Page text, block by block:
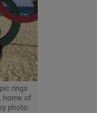
rings
home of
photo.